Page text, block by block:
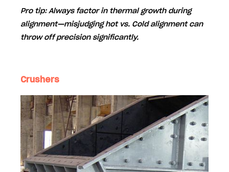
Pro tip: Always factor in thermal growthduring
alignment—misjudging hot vs. Cold alignment can
throw off precision significantly.
Crushers